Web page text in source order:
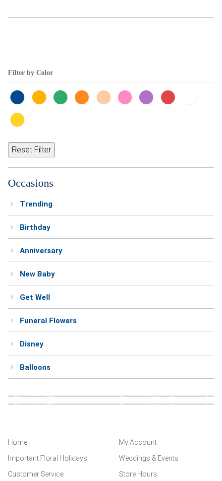
Filter by Color
Reset Filter
Occasions
Trending
Birthday
Anniversary
New Baby
Get Well
Funeral Flowers
Disney
Balloons
Home
My Account
Important Floral Holidays
Weddings & Events
Customer Service
Store Hours